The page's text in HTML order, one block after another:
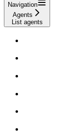
Navigation
Agents
List agents